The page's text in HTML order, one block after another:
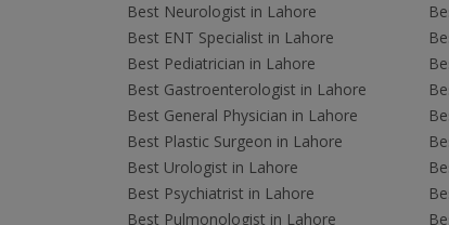
Best Neurologist in Lahore
Best ENT Specialist in Lahore
Best Pediatrician in Lahore
Best Gastroenterologist in Lahore
Best General Physician in Lahore
Best Plastic Surgeon in Lahore
Best Urologist in Lahore
Best Psychiatrist in Lahore
Best Pulmonologist in Lahore